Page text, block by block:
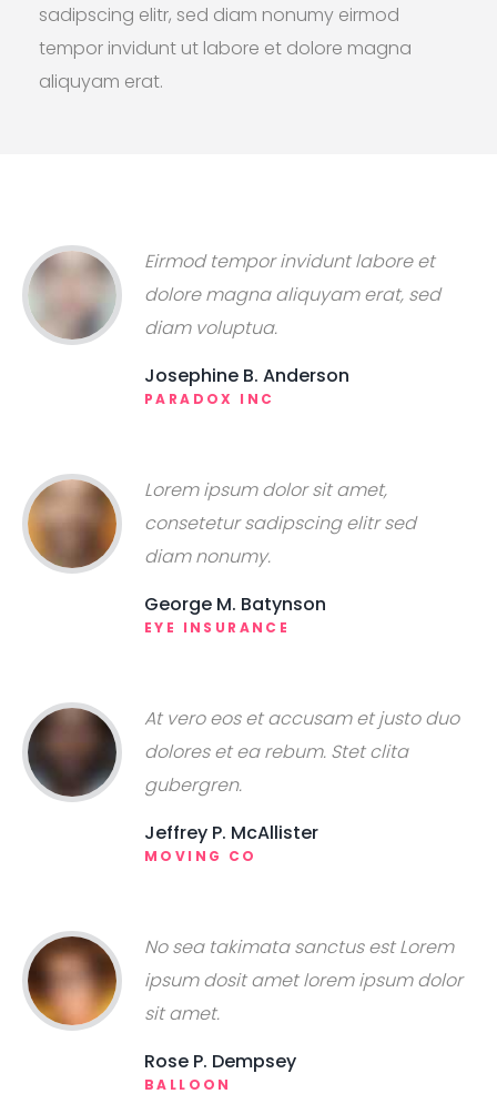
sadipscing elitr, sed diam nonumy eirmod
tempor invidunt ut labore et dolore magna
aliquyam erat.
Eirmod tempor invidunt labore et
dolore magna aliquyam erat, sed
diam voluptua.
Josephine B. Anderson
PARADOX INC
Lorem ipsum dolor sit amet,
consetetur sadipscing elitr sed
diam nonumy.
George M. Batynson
EYE INSURANCE
At vero eos et accusam et justo duo
dolores et ea rebum. Stet clita
gubergren.
Jeffrey P. McAllister
MOVING CO
No sea takimata sanctus est Lorem
ipsum dosit amet lorem ipsum dolor
sit amet.
Rose P. Dempsey
BALLOON